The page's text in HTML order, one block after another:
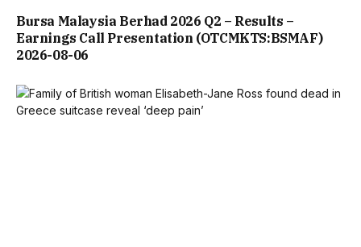
RELATION TO THE SALE AND POSSESSION OF OFFENSIVE
WEAPONS AND ARTICLES WITH A POINT OR BLADE
PHASE ONE OF THE INQUIRY CRITICISED THE KILLER’S
Bursa Malaysia Berhad 2026 Q2 – Results –
Earnings Call Presentation (OTCMKTS:BSMAF)
2026-08-06